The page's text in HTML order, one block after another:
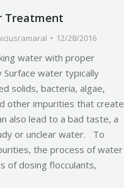
Treatment
12/28/2016
water with proper
Surface water typically
solids, bacteria, algae,
other impurities that create
also lead to a bad taste, a
or unclear water. To
the process of water
of dosing flocculants,